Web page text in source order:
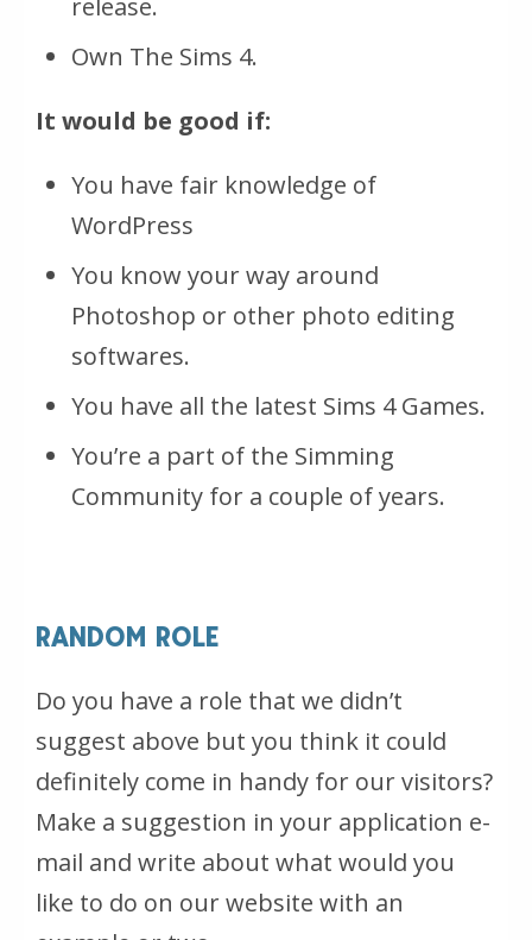
release.
Own The Sims 4.
It would be good if:
You have fair knowledge of
WordPress
You know your way around
Photoshop or other photo editing
softwares.
You have all the latest Sims 4 Games.
You’re a part of the Simming
Community for a couple of years.
RANDOM ROLE
Do you have a role that we didn’t
suggest above but you think it could
definitely come in handy for our visitors?
Make a suggestion in your application e-
mail and write about what would you
like to do on our website with an